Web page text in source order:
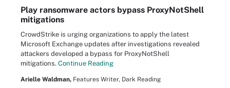
Play ransomware actors bypass ProxyNotShell
mitigations
CrowdStrike is urging organizations to apply the latest
Microsoft Exchange updates after investigations revealed
attackers developed a bypass for ProxyNotShell
mitigations. Continue Reading
Arielle Waldman, Features Writer, Dark Reading